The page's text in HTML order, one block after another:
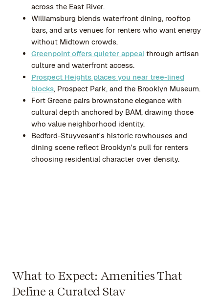
across the East River.
Williamsburg blends waterfront dining, rooftop
bars, and arts venues for renters who want energy
without Midtown crowds.
Greenpoint offers quieter appeal through artisan
culture and waterfront access.
Prospect Heights places you near tree-lined
blocks, Prospect Park, and the Brooklyn Museum.
Fort Greene pairs brownstone elegance with
cultural depth anchored by BAM, drawing those
who value neighborhood identity.
Bedford-Stuyvesant's historic rowhouses and
dining scene reflect Brooklyn's pull for renters
choosing residential character over density.
What to Expect: Amenities That
Define a Curated Stay